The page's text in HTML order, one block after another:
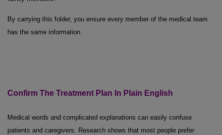
By carrying this folder, you ensure every member of the medical team
has the same information.
Confirm The Treatment Plan In Plain English
Medical words and complicated explanations can easily confuse
patients and caregivers. Research shows that most people prefer